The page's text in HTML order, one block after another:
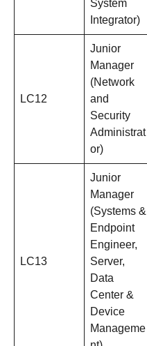
System
Integrator)
LC12
Junior
Manager
(Network
and
Security
Administrat
or)
LC13
Junior
Manager
(Systems &
Endpoint
Engineer,
Server,
Data
Center &
Device
Manageme